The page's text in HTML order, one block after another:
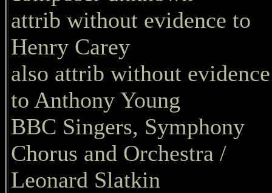
attrib without evidence to
Henry Carey
also attrib without evidence
to Anthony Young
BBC Singers, Symphony
Chorus and Orchestra /
Leonard Slatkin